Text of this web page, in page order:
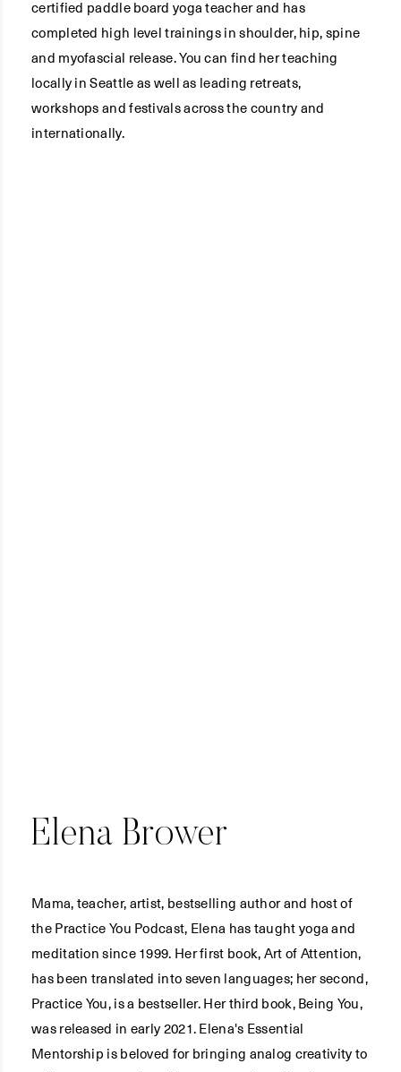
certified paddle board yoga teacher and has
completed high level trainings in shoulder, hip, spine
and myofascial release. You can find her teaching
locally in Seattle as well as leading retreats,
workshops and festivals across the country and
internationally.
Elena Brower
Mama, teacher, artist, bestselling author and host of
the Practice You Podcast, Elena has taught yoga and
meditation since 1999. Her first book, Art of Attention,
has been translated into seven languages; her second,
Practice You, is a bestseller. Her third book, Being You,
was released in early 2021. Elena's Essential
Mentorship is beloved for bringing analog creativity to